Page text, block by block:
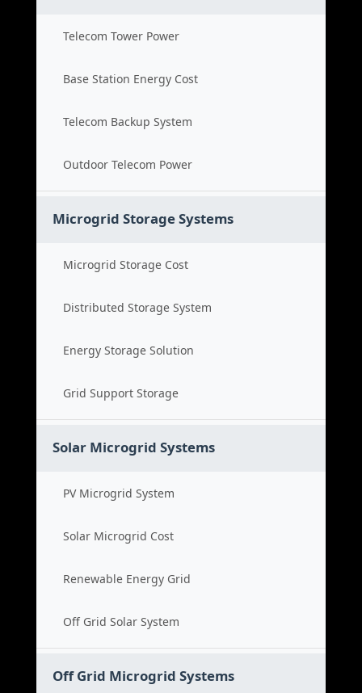
Telecom Tower Power
Base Station Energy Cost
Telecom Backup System
Outdoor Telecom Power
Microgrid Storage Systems
Microgrid Storage Cost
Distributed Storage System
Energy Storage Solution
Grid Support Storage
Solar Microgrid Systems
PV Microgrid System
Solar Microgrid Cost
Renewable Energy Grid
Off Grid Solar System
Off Grid Microgrid Systems